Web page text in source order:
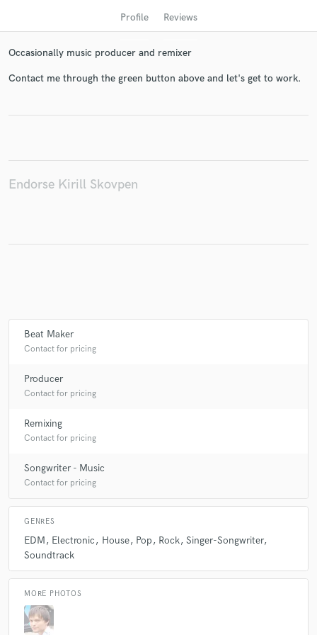
Profile Reviews
Occasionally music producer and remixer
Contact me through the green button above and let's get to work.
Endorse Kirill Skovpen
Beat Maker
Contact for pricing
Producer
Contact for pricing
Remixing
Contact for pricing
Songwriter - Music
Contact for pricing
GENRES
EDM Electronic House Pop Rock Singer-Songwriter
Soundtrack
MORE PHOTOS
Get Free Proposals
Contact pros directly with your project details
and receive handcrafted proposals and budgets
Fund and work on your project through our